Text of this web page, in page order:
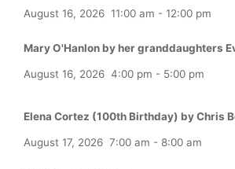
August 16, 2026 11:00 am - 12:00 pm
Mary O'Hanlon by her granddaughters
August 16, 2026 4:00 pm - 5:00 pm
Elena Cortez (100th Birthday) by Chris
August 17, 2026 7:00 am - 8:00 am